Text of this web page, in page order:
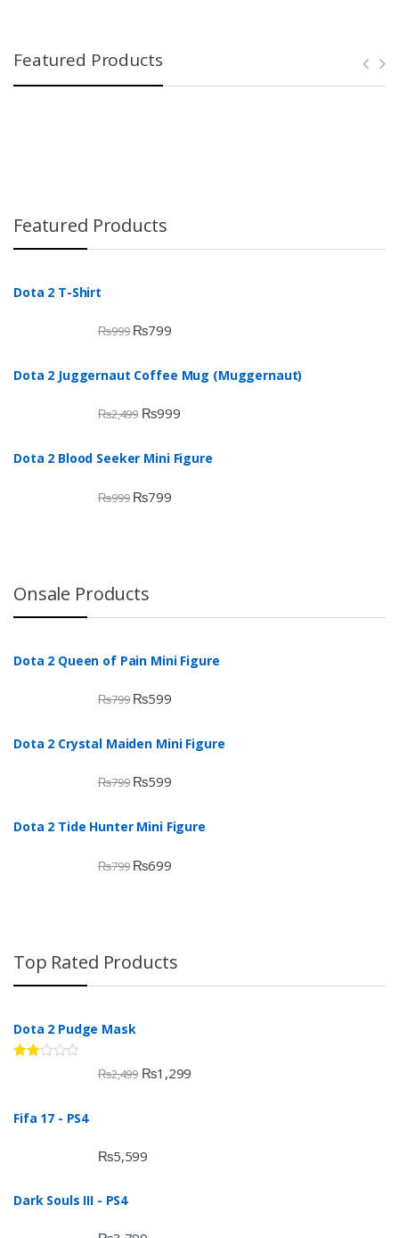
Featured Products
Featured Products
Dota 2 T-Shirt
₨999 ₨799
Dota 2 Juggernaut Coffee Mug (Muggernaut)
₨2,499 ₨999
Dota 2 Blood Seeker Mini Figure
₨999 ₨799
Onsale Products
Dota 2 Queen of Pain Mini Figure
₨799 ₨599
Dota 2 Crystal Maiden Mini Figure
₨799 ₨599
Dota 2 Tide Hunter Mini Figure
₨799 ₨699
Top Rated Products
Dota 2 Pudge Mask
of 5
₨2,499 ₨1,299
Fifa 17 - PS4
₨5,599
Dark Souls III - PS4